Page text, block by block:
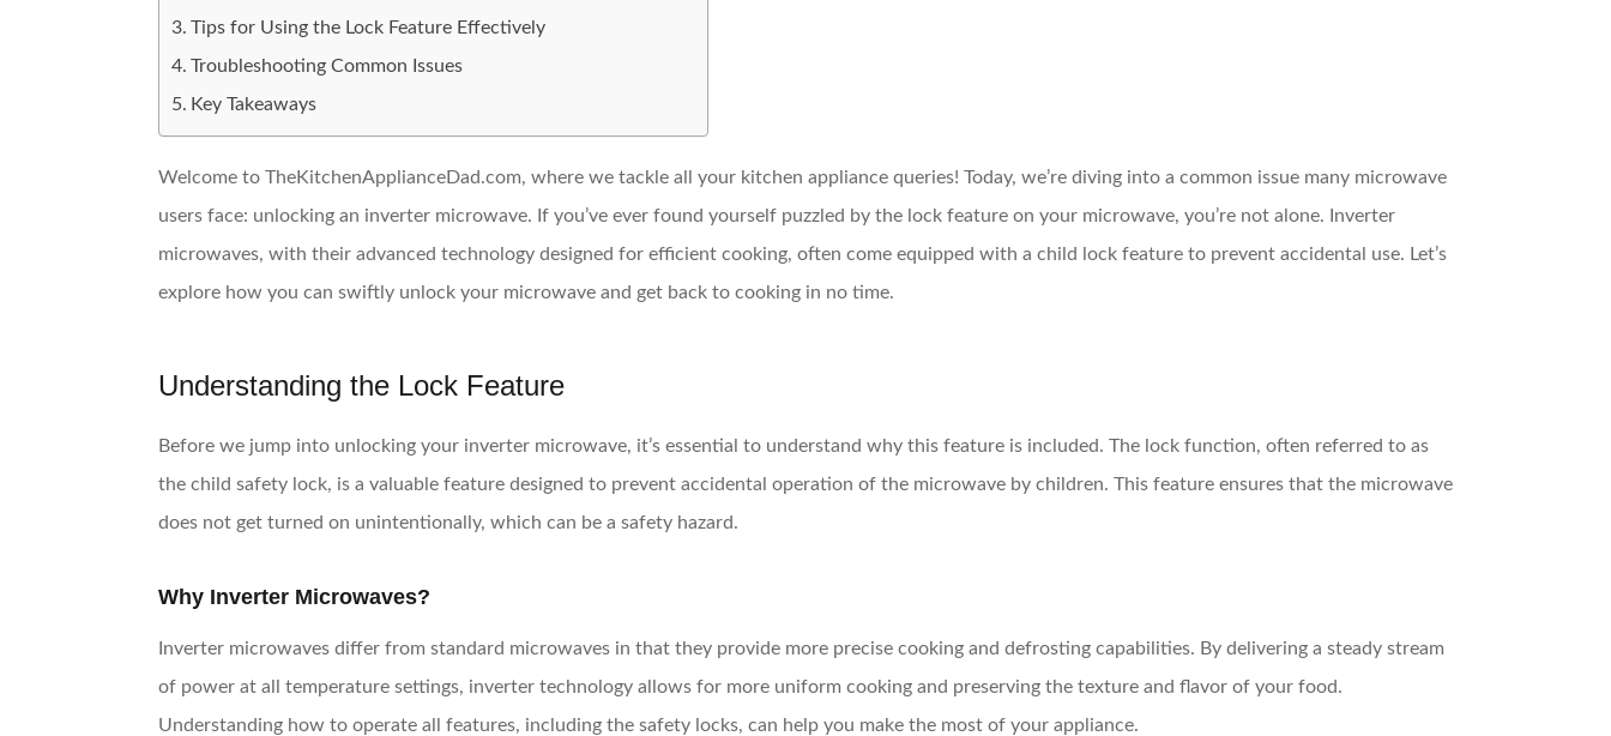
Tips for Using the Lock Feature Effectively
Troubleshooting Common Issues
Key Takeaways
Welcome to TheKitchenApplianceDad.com, where we tackle all your kitchen appliance queries! Today, we’re diving into a common issue many microwave
users face: unlocking an inverter microwave. If you’ve ever found yourself puzzled by the lock feature on your microwave, you’re not alone. Inverter
microwaves, with their advanced technology designed for efficient cooking, often come equipped with a child lock feature to prevent accidental use. Let’s
explore how you can swiftly unlock your microwave and get back to cooking in no time.
Understanding the Lock Feature
Before we jump into unlocking your inverter microwave, it’s essential to understand why this feature is included. The lock function, often referred to as
the child safety lock, is a valuable feature designed to prevent accidental operation of the microwave by children. This feature ensures that the microwave
does not get turned on unintentionally, which can be a safety hazard.
Why Inverter Microwaves?
Inverter microwaves differ from standard microwaves in that they provide more precise cooking and defrosting capabilities. By delivering a steady stream
of power at all temperature settings, inverter technology allows for more uniform cooking and preserving the texture and flavor of your food.
Understanding how to operate all features, including the safety locks, can help you make the most of your appliance.